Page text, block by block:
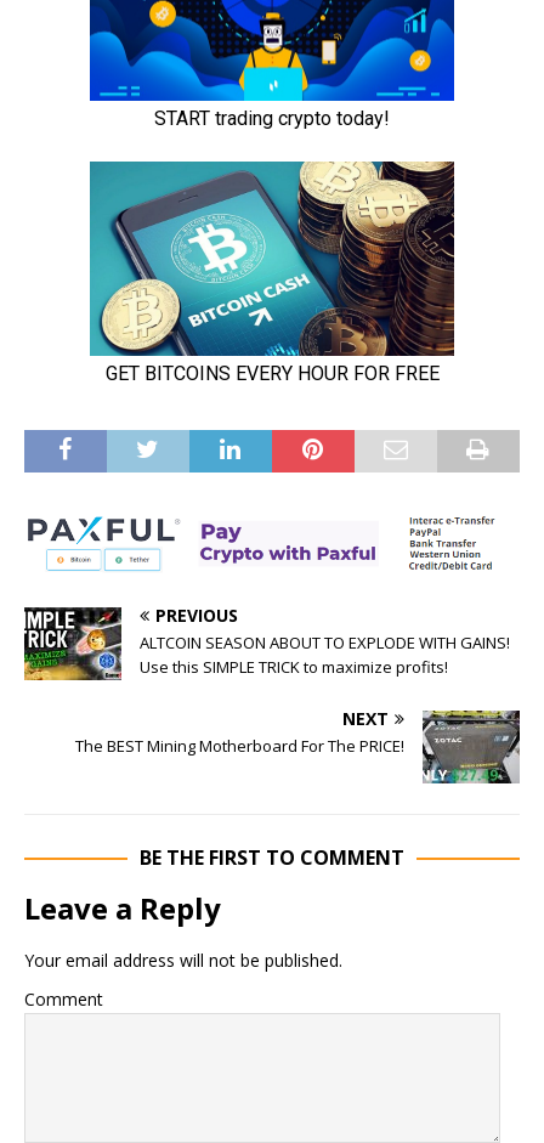
PREVIOUS
ALTCOIN SEASON ABOUT TO EXPLODE WITH GAINS!
Use this SIMPLE TRICK to maximize profits!
NEXT
The BEST Mining Motherboard For The PRICE!
BE THE FIRST TO COMMENT
Leave a Reply
Your email address will not be published.
Comment